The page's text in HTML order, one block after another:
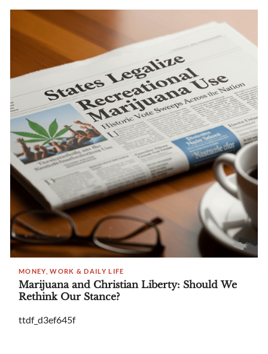
MONEY, WORK & DAILY LIFE
Marijuana and Christian Liberty: Should We
Rethink Our Stance?
ttdf_d3ef645f